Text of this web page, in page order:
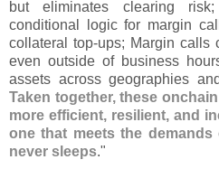
but eliminates clearing
conditional logic for margin
collateral top-ups; Margin calls
even outside of business
assets across geographies
Taken together, these
more efficient, resilient, and
one that meets the
never sleeps."